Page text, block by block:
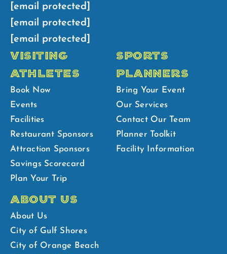
[email protected]
[email protected]
[email protected]
VISITING
ATHLETES
Book Now
Events
Facilities
Restaurant Sponsors
Attraction Sponsors
Savings Scorecard
Plan Your Trip
SPORTS
PLANNERS
Bring Your Event
Our Services
Contact Our Team
Planner Toolkit
Facility Information
ABOUT US
About Us
City of Gulf Shores
City of Orange Beach